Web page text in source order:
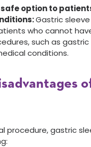
option to
Gastric
who cannot
such as
conditions.
procedure, gastric